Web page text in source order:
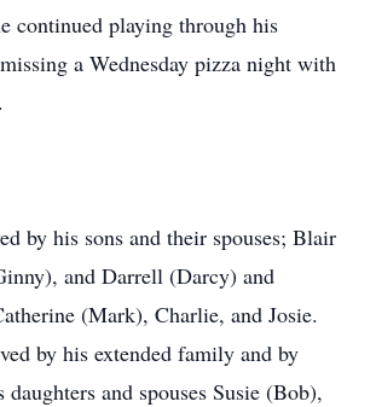
continued playing through his
a Wednesday pizza night with
by his sons and their spouses; Blair
and Darrell (Darcy) and
(Mark), Charlie, and Josie.
by his extended family and by
daughters and spouses Susie (Bob),